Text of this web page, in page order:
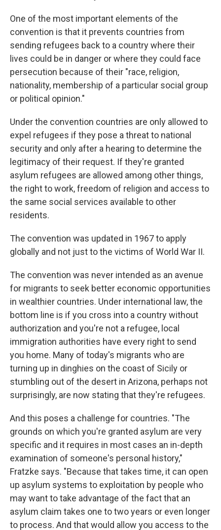
One of the most important elements of the
convention is that it prevents countries from
sending refugees back to a country where their
lives could be in danger or where they could face
persecution because of their "race, religion,
nationality, membership of a particular social group
or political opinion."
Under the convention countries are only allowed to
expel refugees if they pose a threat to national
security and only after a hearing to determine the
legitimacy of their request. If they're granted
asylum refugees are allowed among other things,
the right to work, freedom of religion and access to
the same social services available to other
residents.
The convention was updated in 1967 to apply
globally and not just to the victims of World War II.
The convention was never intended as an avenue
for migrants to seek better economic opportunities
in wealthier countries. Under international law, the
bottom line is if you cross into a country without
authorization and you're not a refugee, local
immigration authorities have every right to send
you home. Many of today's migrants who are
turning up in dinghies on the coast of Sicily or
stumbling out of the desert in Arizona, perhaps not
surprisingly, are now stating that they're refugees.
And this poses a challenge for countries. "The
grounds on which you're granted asylum are very
specific and it requires in most cases an in-depth
examination of someone's personal history,"
Fratzke says. "Because that takes time, it can open
up asylum systems to exploitation by people who
may want to take advantage of the fact that an
asylum claim takes one to two years or even longer
to process. And that would allow you access to the